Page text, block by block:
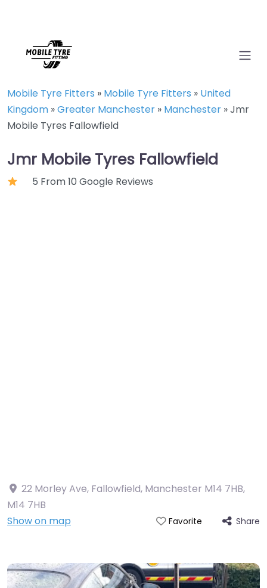
Mobile Tyre Fitters » Mobile Tyre Fitters » United
Kingdom »Greater Manchester » Manchester »Jmr
Mobile Tyres Fallowfield
Jmr Mobile Tyres Fallowfield
5 From 10 Google Reviews
22 Morley Ave, Fallowfield, Manchester M14 7HB,
M14 7HB
Show on map
Favorite Share